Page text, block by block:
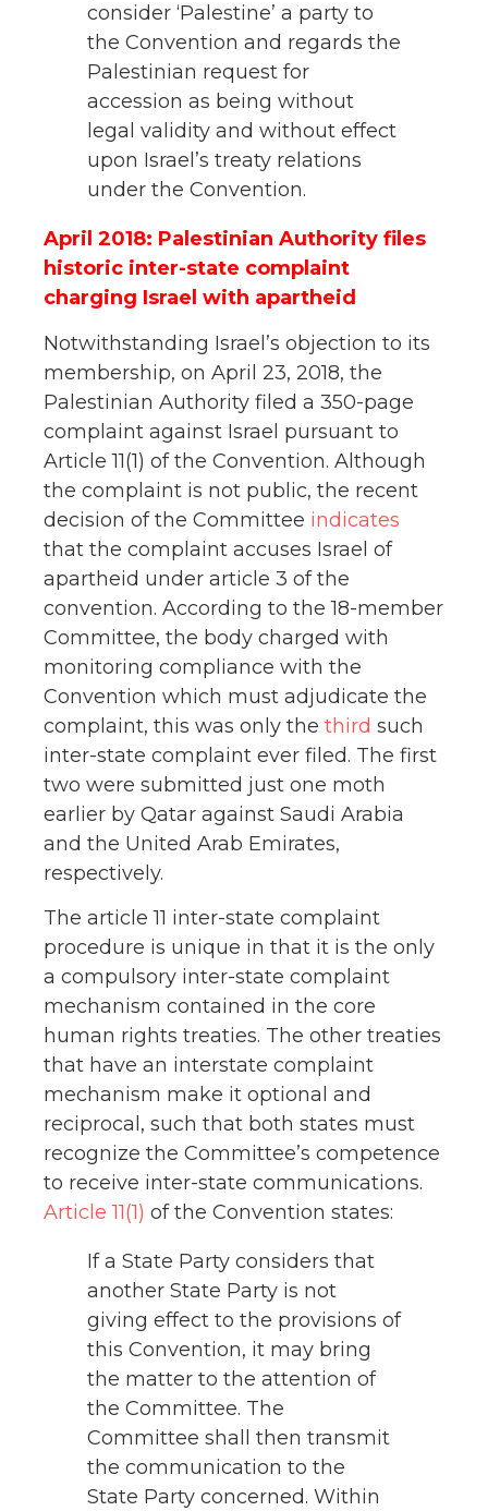
consider ‘Palestine’ a party to
the Convention and regards the
Palestinian request for
accession as being without
legal validity and without effect
upon Israel’s treaty relations
under the Convention.
April 2018: Palestinian Authority files
historic inter-state complaint
charging Israel with apartheid
Notwithstanding Israel’s objection to its
membership, on April 23, 2018, the
Palestinian Authority filed a 350-page
complaint against Israel pursuant to
Article 11(1) of the Convention. Although
the complaint is not public, the recent
decision of the Committee indicates
that the complaint accuses Israel of
apartheid under article 3 of the
convention. According to the 18-member
Committee, the body charged with
monitoring compliance with the
Convention which must adjudicate the
complaint, this was only the third such
inter-state complaint ever filed. The first
two were submitted just one moth
earlier by Qatar against Saudi Arabia
and the United Arab Emirates,
respectively.
The article 11 inter-state complaint
procedure is unique in that it is the only
a compulsory inter-state complaint
mechanism contained in the core
human rights treaties. The other treaties
that have an interstate complaint
mechanism make it optional and
reciprocal, such that both states must
recognize the Committee’s competence
to receive inter-state communications.
Article 11(1) of the Convention states:
If a State Party considers that
another State Party is not
giving effect to the provisions of
this Convention, it may bring
the matter to the attention of
the Committee. The
Committee shall then transmit
the communication to the
State Party concerned. Within